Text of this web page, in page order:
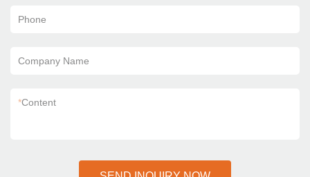
Phone
Company Name
*Content